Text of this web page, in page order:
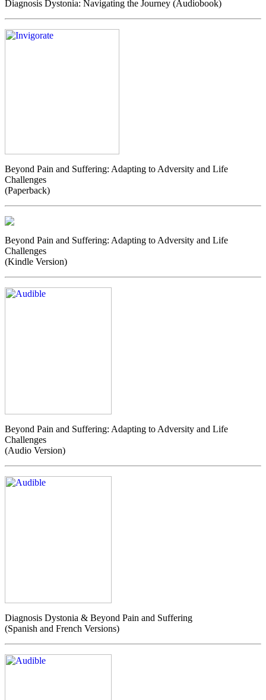
Diagnosis Dystonia: Navigating the Journey (Audiobook)
Beyond Pain and Suffering: Adapting to Adversity and Life
Challenges
(Paperback)
Beyond Pain and Suffering: Adapting to Adversity and Life
Challenges
(Kindle Version)
Beyond Pain and Suffering: Adapting to Adversity and Life
Challenges
(Audio Version)
Diagnosis Dystonia & Beyond Pain and Suffering
(Spanish and French Versions)